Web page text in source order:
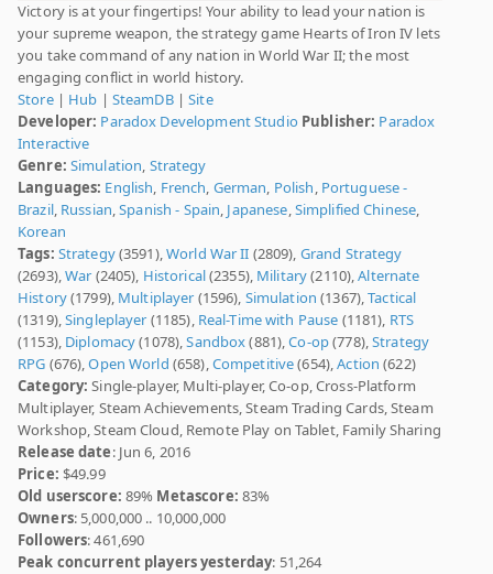
Victory is at your fingertips! Your ability to lead your nation is
your supreme weapon, the strategy game Hearts of Iron IV lets
you take command of any nation in World War II; the most
engaging conflict in world history.
Store| Hub | SteamDB|Site
Developer: Paradox Development Studio Publisher: Paradox
Interactive
Genre: Simulation, Strategy
Languages: English, French, German, Polish, Portuguese -
Brazil, Russian,Spanish - Spain, Japanese,Simplified Chinese,
Korean
Tags: Strategy(3591),World War II (2809), Grand Strategy
(2693),War (2405), Historical(2355), Military(2110),Alternate
History(1799), Multiplayer (1596), Simulation (1367),Tactical
(1319),Singleplayer (1185), Real-Time with Pause (1181), RTS
(1153), Diplomacy(1078),Sandbox(881),Co-op(778),Strategy
RPG (676),Open World (658),Competitive(654),Action (622)
Category: Single-player, Multi-player, Co-op, Cross-Platform
Multiplayer, Steam Achievements, Steam Trading Cards, Steam
Workshop, Steam Cloud, Remote Play on Tablet, Family Sharing
Release date: Jun 6, 2016
Price: $49.99
Old userscore: 89% Metascore: 83%
Owners: 5,000,000 .. 10,000,000
Followers: 461,690
Peak concurrent players yesterday: 51,264